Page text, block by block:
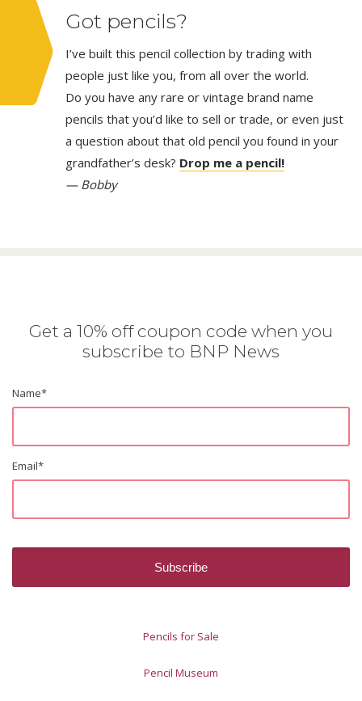
Got pencils?
I’ve built this pencil collection by trading with
people just like you, from all over the world.
Do you have any rare or vintage brand name
pencils that you’d like to sell or trade, or even just
a question about that old pencil you found in your
grandfather’s desk? Drop me a pencil!
— Bobby
Get a 10% off coupon code when you
subscribe to BNP News
Name*
Email*
Pencils for Sale
Pencil Museum